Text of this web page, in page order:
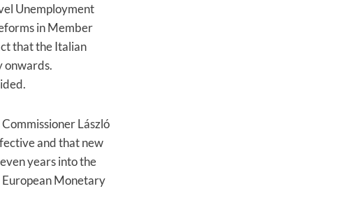
Unemployment
in Member
that the Italian
onwards.
László
and that new
years into the
Monetary